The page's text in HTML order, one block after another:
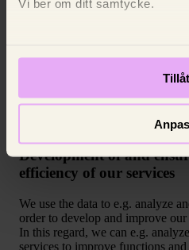
Vi ber om ditt samtycke.
purpose of the profiling is to
personal data we have collected
which services the data subject
you are placed in a customer
tailored to that customer group.
legitimate interest.
Development of and
efficiency of our services
We use the data to e.g. analyze
order to develop and improve our
In this regard, we can e.g.
services to improve functions